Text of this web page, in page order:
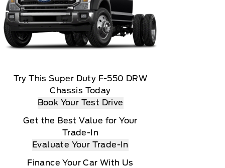
Try This Super Duty F-550 DRW
Chassis Today
Book Your Test Drive
Get the Best Value for Your
Trade-In
Evaluate Your Trade-In
Finance Your Car With Us
thereafter and you will be charged according
and logos are trademarks of Sirius XM